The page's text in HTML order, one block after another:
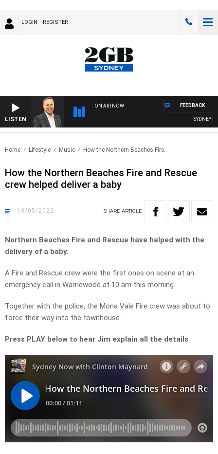
LOGIN REGISTER
LISTEN
ON AIR NOW
SYDNEY
FEEDBACK
Home Lifestyle Music How the Northern Beaches Fire..
How the Northern Beaches Fire and Rescue
crew helped deliver a baby
13/05/2022 SHARE ARTICLE
Northern Beaches Fire and Rescue have helped with the
delivery of a baby.
A Fire and Rescue crew were the first ones on scene at an
emergency call in Warriewood at 10 am this morning.
Together with the police, the Mona Vale Fire crew was about to
force their way into the townhouse.
Press PLAY below to hear Jim explain all the details